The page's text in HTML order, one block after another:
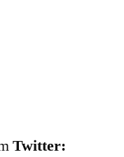
Twitter: